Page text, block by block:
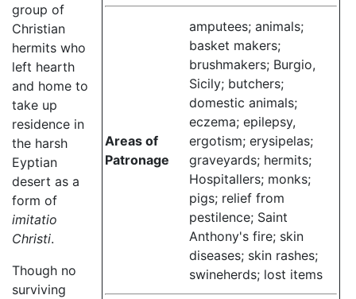
Areas of
Patronage
amputees; animals;
basket makers;
brushmakers; Burgio,
Sicily; butchers;
domestic animals;
eczema; epilepsy,
ergotism; erysipelas;
graveyards; hermits;
Hospitallers; monks;
pigs; relief from
pestilence; Saint
Anthony's fire; skin
diseases; skin rashes;
swineherds; lost items
group of
Christian
hermits who
left hearth
and home to
take up
residence in
the harsh
Eyptian
desert as a
form of
imitatio
Christi.
Though no
surviving